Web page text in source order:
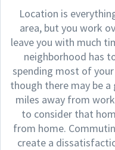
Location is
area, but you work
leave you with much
neighborhood has
spending most of
though there may be
miles away from
to consider that
from home.
create a